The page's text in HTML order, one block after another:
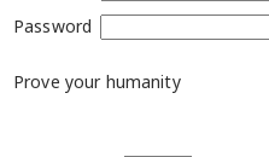
Password
Prove your humanity